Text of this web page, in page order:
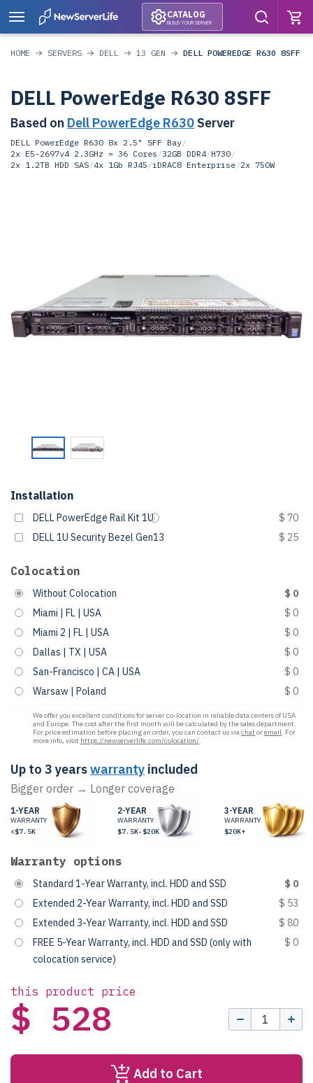
CATALOG
BUILD YOUR SERVER
HOME SERVERS DELL 13 GEN DELL POWEREDGE R630 8SFF
DELL PowerEdge R630 8SFF
Based on Dell PowerEdge R630 Server
DELL PowerEdge R630 8x 2.5" SFF Bay/
2x E5-2697v4 2.3GHz = 36 Cores /32GB DDR4/H730/
2x 1.2TB HDD SAS/4x 1Gb RJ45 /iDRAC8 Enterprise/2x 750W
Installation
DELL PowerEdge Rail Kit 1U
$ 70
DELL 1U Security Bezel Gen13
$ 25
Colocation
Without Colocation
$ 0
Miami | FL | USA
$ 0
Miami 2 | FL | USA
$ 0
Dallas | TX | USA
$ 0
San-Francisco | CA | USA
$ 0
Warsaw | Poland
$ 0
We offer you excellent conditions for server co-location in reliable data centers of USA
and Europe. The cost after the first month will be calculated by the sales department.
For price estimation before placing an order, you can contact us viachat oremail. For
more info, visit https://newserverlife.com/colocation/.
Up to 3 yearswarranty included
Bigger order → Longer coverage
1-YEAR
WARRANTY
<$7.5K
2-YEAR
WARRANTY
$7.5K-$20K
3-YEAR
WARRANTY
$20K+
Warranty options
Standard 1-Year Warranty, incl. HDD and SSD
$ 0
Extended 2-Year Warranty, incl. HDD and SSD
$ 53
Extended 3-Year Warranty, incl. HDD and SSD
$ 80
FREE 5-Year Warranty, incl. HDD and SSD (only with
colocation service)
$ 0
this product price
$ 528
Add to Cart